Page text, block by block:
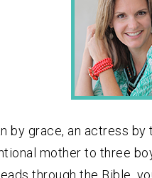
by grace, an actress
mother to three
through the Bible,